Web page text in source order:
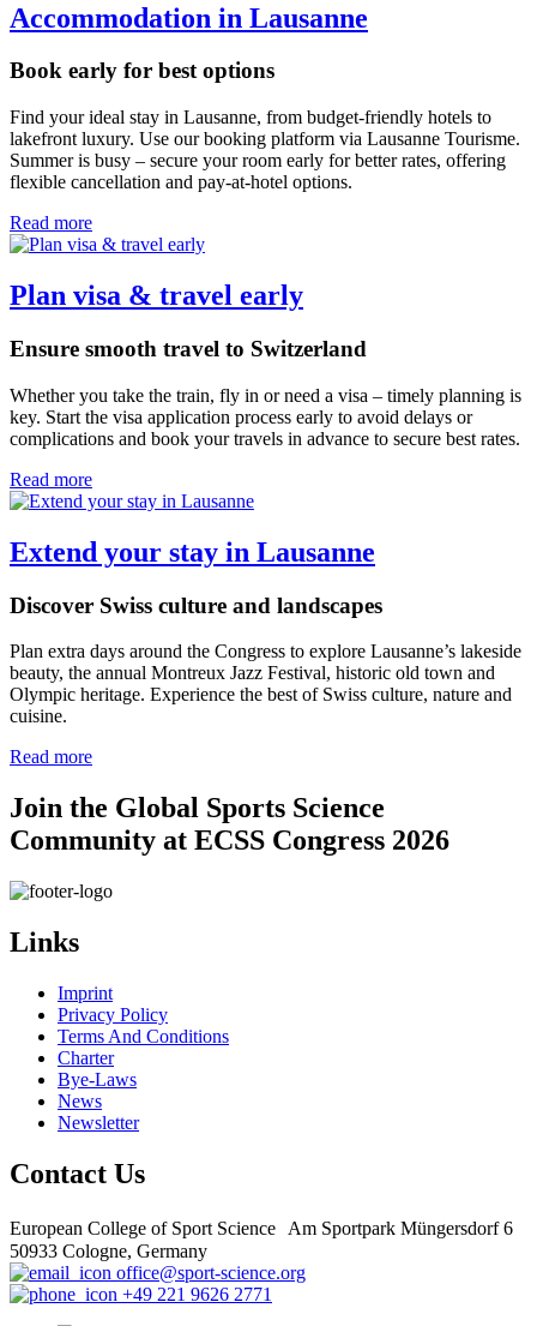
Accommodation in Lausanne
Book early for best options
Find your ideal stay in Lausanne, from budget-friendly hotels to
lakefront luxury. Use our booking platform via Lausanne Tourisme.
Summer is busy – secure your room early for better rates, offering
flexible cancellation and pay-at-hotel options.
Read more
Plan visa & travel early
Ensure smooth travel to Switzerland
Whether you take the train, fly in or need a visa – timely planning is
key. Start the visa application process early to avoid delays or
complications and book your travels in advance to secure best rates.
Read more
Extend your stay in Lausanne
Discover Swiss culture and landscapes
Plan extra days around the Congress to explore Lausanne’s lakeside
beauty, the annual Montreux Jazz Festival, historic old town and
Olympic heritage. Experience the best of Swiss culture, nature and
cuisine.
Read more
Join the Global Sports Science
Community at ECSS Congress 2026
Links
Imprint
Privacy Policy
Terms And Conditions
Charter
Bye-Laws
News
Newsletter
Contact Us
European College of Sport Science Am Sportpark Müngersdorf 6
50933 Cologne, Germany
office@sport-science.org
+49 221 9626 2771